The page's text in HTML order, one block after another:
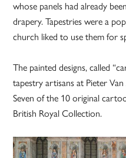
whose panels had already
drapery. Tapestries were a
church liked to use them for
The painted designs, called
tapestry artisans at Pieter
Seven of the 10 original
British Royal Collection.